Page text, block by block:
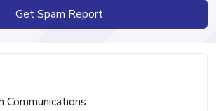
Get Spam Report